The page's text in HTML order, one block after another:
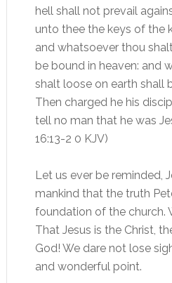
hell shall not prevail
unto thee the keys of the
and whatsoever thou
be bound in heaven: and
shalt loose on earth shall
Then charged he his
tell no man that he was
16:13-2 0 KJV)
Let us ever be reminded,
mankind that the truth
foundation of the church.
That Jesus is the Christ,
God! We dare not lose
and wonderful point.